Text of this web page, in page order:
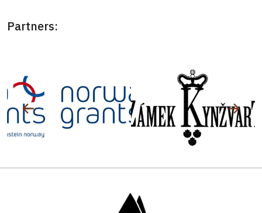
Partners: